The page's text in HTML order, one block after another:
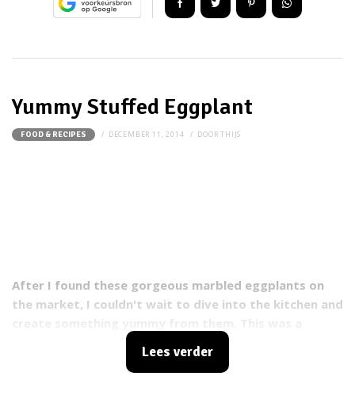
Yummy Stuffed Eggplant
FOOD & RECIPES DECEMBER 11, 2014 DOORTHIJS
After I found these gorgeous marbled eggplants on
the market, I couldn't wait to dive into the kitchen and
success and because of that I want to share this
stuffed eggplant recipe with you guys!
Lees verder